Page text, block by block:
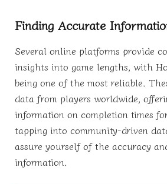
Finding Accurate
Several online platforms provide
insights into game lengths, with
being one of the most reliable.
data from players worldwide,
information on completion times
tapping into community-driven
assure yourself of the accuracy
information.